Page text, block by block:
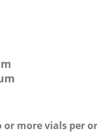
or more vials per